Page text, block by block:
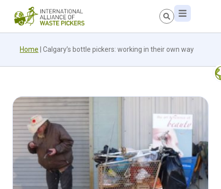
Home Calgary’s bottle pickers: working in their own way